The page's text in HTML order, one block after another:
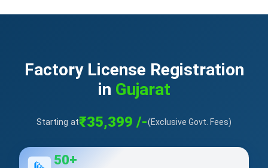
Factory License Registration
in Gujarat
Starting at₹35,399 /-(Exclusive Govt. Fees)
50+